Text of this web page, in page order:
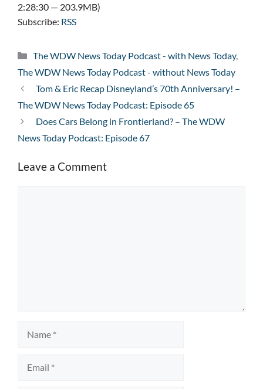
2:28:30 — 203.9MB)
Subscribe: RSS
Categories
The WDW News Today Podcast - with News Today,
The WDW News Today Podcast - without News Today
Tom & Eric Recap Disneyland’s 70th Anniversary! –
The WDW News Today Podcast: Episode 65
Does Cars Belong in Frontierland? – The WDW
News Today Podcast: Episode 67
Leave a Comment